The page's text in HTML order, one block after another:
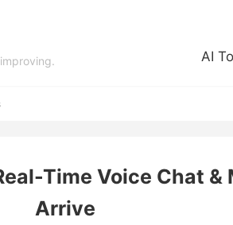
AI
Time Voice Chat
Arrive